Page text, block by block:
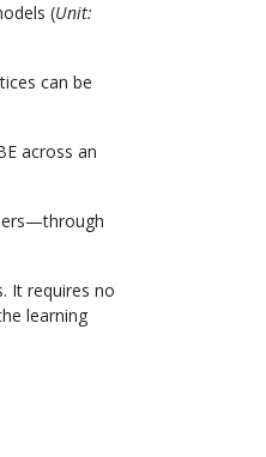
(Unit:
can be
across an
It requires no
learning